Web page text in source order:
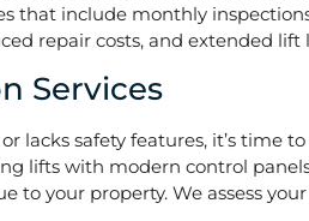
that include monthly
repair costs, and extended
Services
lacks safety features, it’s time
lifts with modern control
to your property. We assess